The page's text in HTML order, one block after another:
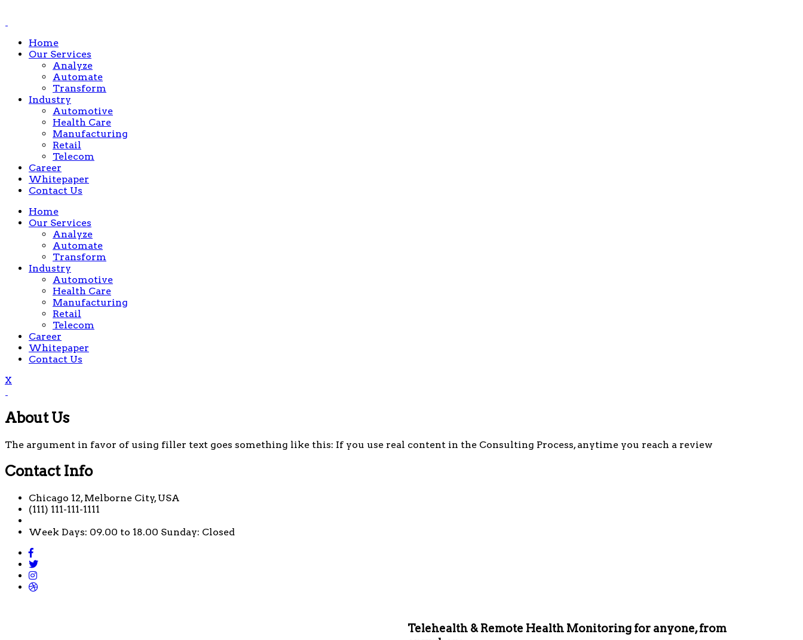
Home
Our Services
Analyze
Automate
Transform
Industry
Automotive
Health Care
Manufacturing
Retail
Telecom
Career
Whitepaper
Contact Us
Home
Our Services
Analyze
Automate
Transform
Industry
Automotive
Health Care
Manufacturing
Retail
Telecom
Career
Whitepaper
Contact Us
X
About Us
The argument in favor of using filler text goes something like this: If you use real content in the Consulting Process, anytime you reach a review
Contact Info
Chicago 12, Melborne City, USA
(111) 111-111-1111
Week Days: 09.00 to 18.00 Sunday: Closed
Telehealth & Remote Health Monitoring for anyone, from